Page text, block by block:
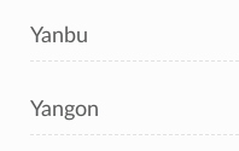
Yanbu
Yangon